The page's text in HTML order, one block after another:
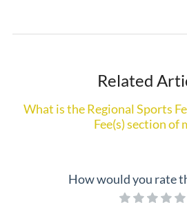
Related
What is the Regional Sports
Fee(s) section of
How would you rate